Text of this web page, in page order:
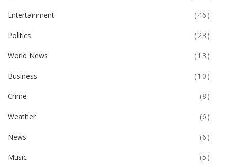
Entertainment (46)
Politics (23)
World News (13)
Business (10)
Crime (8)
Weather (6)
News (6)
Music (5)